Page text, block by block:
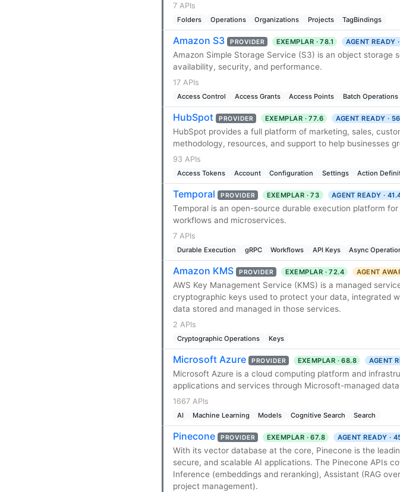
7 APIs
Folders Operations Organizations Projects TagBindings
Amazon S3 PROVIDER EXEMPLAR · 78.1 AGENT READY
Amazon Simple Storage Service (S3) is an object
availability, security, and performance.
17 APIs
Access Control Access Grants Access Points Batch Operations
HubSpot PROVIDER EXEMPLAR · 77.6 AGENT READY ·
HubSpot provides a full platform of marketing, sales,
methodology, resources, and support to help businesses
93 APIs
Access Tokens Account Configuration Settings Action
Temporal PROVIDER EXEMPLAR · 73 AGENT READY ·
Temporal is an open-source durable execution platform
workflows and microservices.
7 APIs
Durable Execution gRPC Workflows API Keys Async
Amazon KMS PROVIDER EXEMPLAR · 72.4 AGENT
AWS Key Management Service (KMS) is a managed
cryptographic keys used to protect your data, integrated
data stored and managed in those services.
2 APIs
Cryptographic Operations Keys
Microsoft Azure PROVIDER EXEMPLAR · 68.8 AGENT
Microsoft Azure is a cloud computing platform and
applications and services through Microsoft-managed
1667 APIs
AI Machine Learning Models Cognitive Search Search
Pinecone PROVIDER EXEMPLAR · 67.8 AGENT READY ·
With its vector database at the core, Pinecone is the
secure, and scalable AI applications. The Pinecone APIs
Inference (embeddings and reranking), Assistant (RAG
project management).